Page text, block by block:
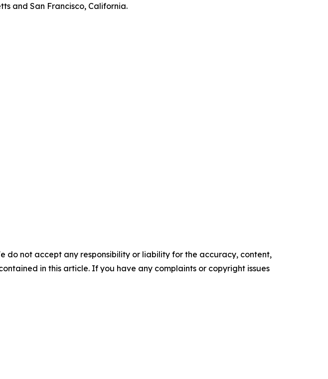
and San Francisco, California.
do not accept any responsibility or liability for the accuracy, content,
in this article. If you have any complaints or copyright issues